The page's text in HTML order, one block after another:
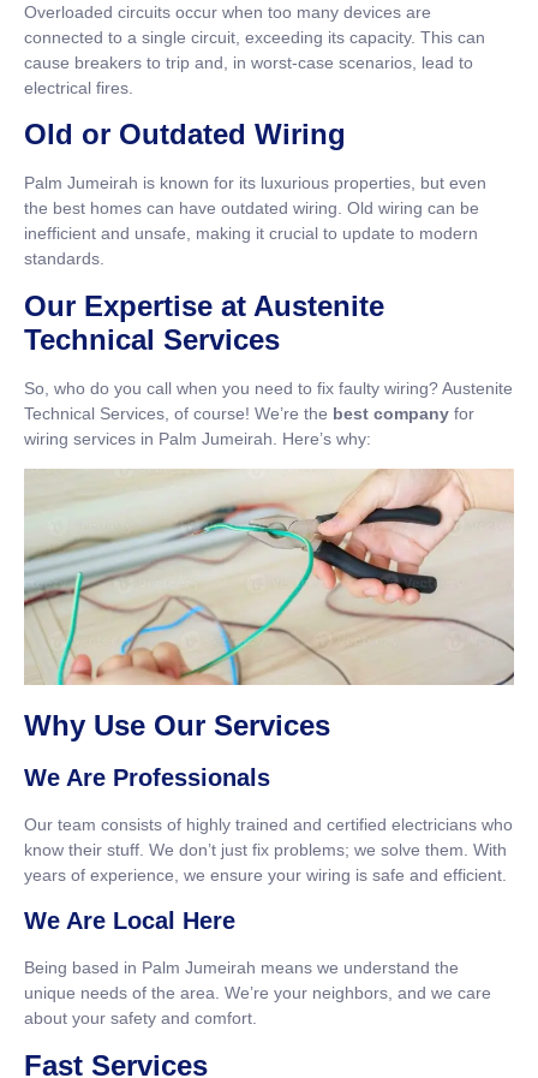
Overloaded circuits occur when too many devices are
connected to a single circuit, exceeding its capacity. This can
cause breakers to trip and, in worst-case scenarios, lead to
electrical fires.
Old or Outdated Wiring
Palm Jumeirah is known for its luxurious properties, but even
the best homes can have outdated wiring. Old wiring can be
inefficient and unsafe, making it crucial to update to modern
standards.
Our Expertise at Austenite
Technical Services
So, who do you call when you need to fix faulty wiring? Austenite
Technical Services, of course! We’re the best company for
wiring services in Palm Jumeirah. Here’s why:
Why Use Our Services
We Are Professionals
Our team consists of highly trained and certified electricians who
know their stuff. We don’t just fix problems; we solve them. With
years of experience, we ensure your wiring is safe and efficient.
We Are Local Here
Being based in Palm Jumeirah means we understand the
unique needs of the area. We’re your neighbors, and we care
about your safety and comfort.
Fast Services